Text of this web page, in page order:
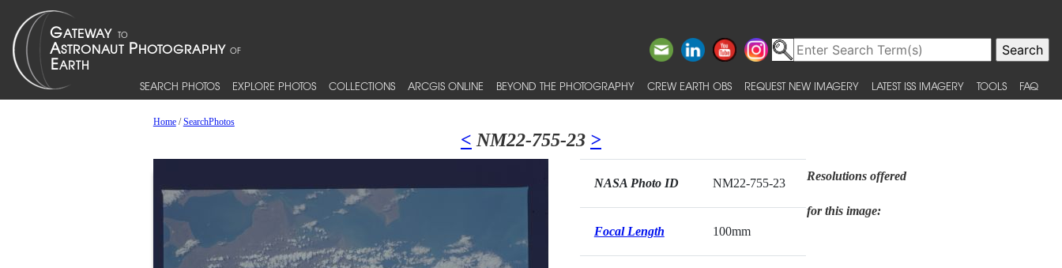
SEARCH PHOTOS EXPLORE PHOTOS COLLECTIONS ARCGIS ONLINE BEYOND THE PHOTOGRAPHY CREW EARTH OBS REQUEST NEW IMAGERY LATEST ISS IMAGERY TOOLS FAQ
Home/SearchPhotos
< NM22-755-23 >
NASA Photo ID NM22-755-23
Focal Length 100mm
Resolutions offered
for this image: